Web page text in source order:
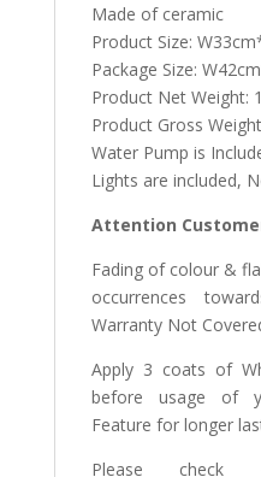
Made of ceramic
Product Size:
Package Size:
Product Net Weight:
Product Gross
Water Pump is
Lights are included,
Attention
Fading of colour &
occurrences
Warranty Not
Apply 3 coats of
before usage of
Feature for longer
Please